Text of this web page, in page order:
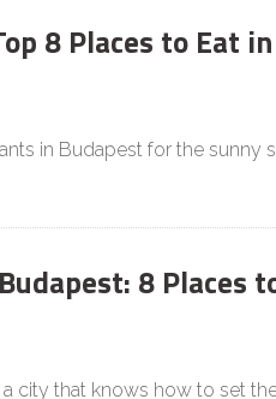
8 Places to Eat
in Budapest for the sunny
8 Places
city that knows how to set the